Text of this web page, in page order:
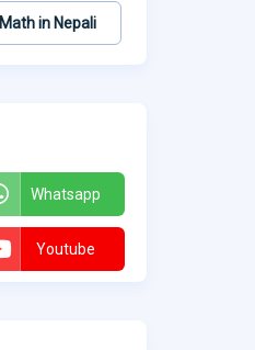
Math in Nepali
Whatsapp
Youtube